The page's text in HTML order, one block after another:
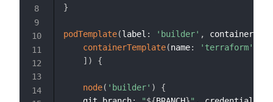
}
podTemplate(label : 'builder' , containers
containerTemplate(name: 'terraform'
] ) {
node( 'builder' )
{